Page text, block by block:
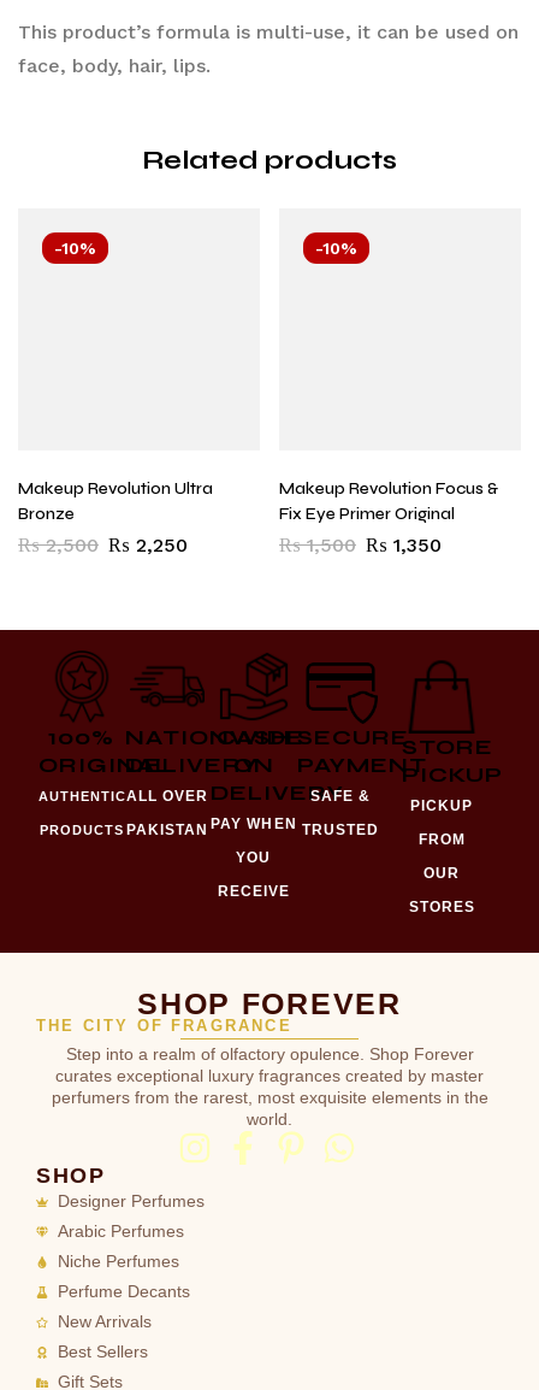
This product’s formula is multi-use, it can be used on
face, body, hair, lips.
Related products
-10%
Makeup Revolution Ultra
Bronze
₨2,500 ₨ 2,250
-10%
Makeup Revolution Focus &
Fix Eye Primer Original
₨1,500 ₨ 1,350
100%
ORIGINAL
AUTHENTIC
PRODUCTS
NATIONWIDE
DELIVERY
ALL OVER
PAKISTAN
CASH
ON
DELIVERY
PAY WHEN
YOU
RECEIVE
SECURE
PAYMENT
SAFE &
TRUSTED
STORE
PICKUP
PICKUP
FROM
OUR
STORES
SHOP FOREVER
THE CITY OF FRAGRANCE
Step into a realm of olfactory opulence. Shop Forever
curates exceptional luxury fragrances created by master
perfumers from the rarest, most exquisite elements in the
world.
SHOP
Designer Perfumes
Arabic Perfumes
Niche Perfumes
Perfume Decants
New Arrivals
Best Sellers
Gift Sets